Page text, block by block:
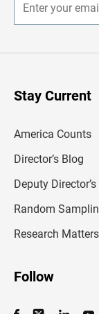
Stay Current
America Counts
Director’s Blog
Deputy
Random
Research Matters
Follow